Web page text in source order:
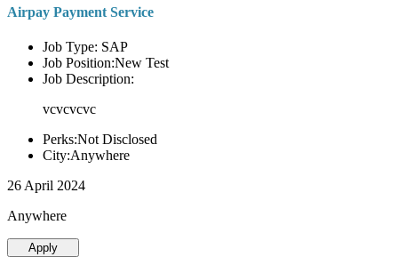
Airpay Payment Service
Job Type: SAP
Job Position:New Test
Job Description:
vcvcvcvc
Perks:Not Disclosed
City:Anywhere
26 April 2024
Anywhere
Apply